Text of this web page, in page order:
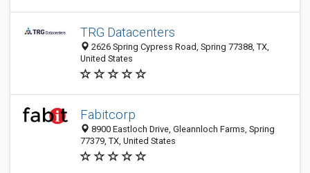
TRG Datacenters
2626 Spring Cypress Road, Spring 77388, TX,
United States
Fabitcorp
8900 Eastloch Drive, Gleannloch Farms, Spring
77379, TX, United States